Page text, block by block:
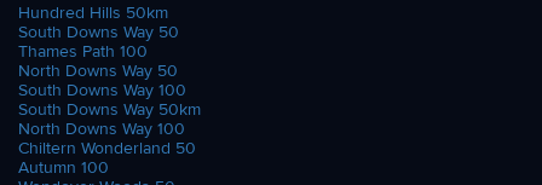
Hundred Hills 50km
South Downs Way 50
Thames Path 100
North Downs Way 50
South Downs Way 100
South Downs Way 50km
North Downs Way 100
Chiltern Wonderland 50
Autumn 100